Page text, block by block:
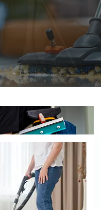
detail so you can